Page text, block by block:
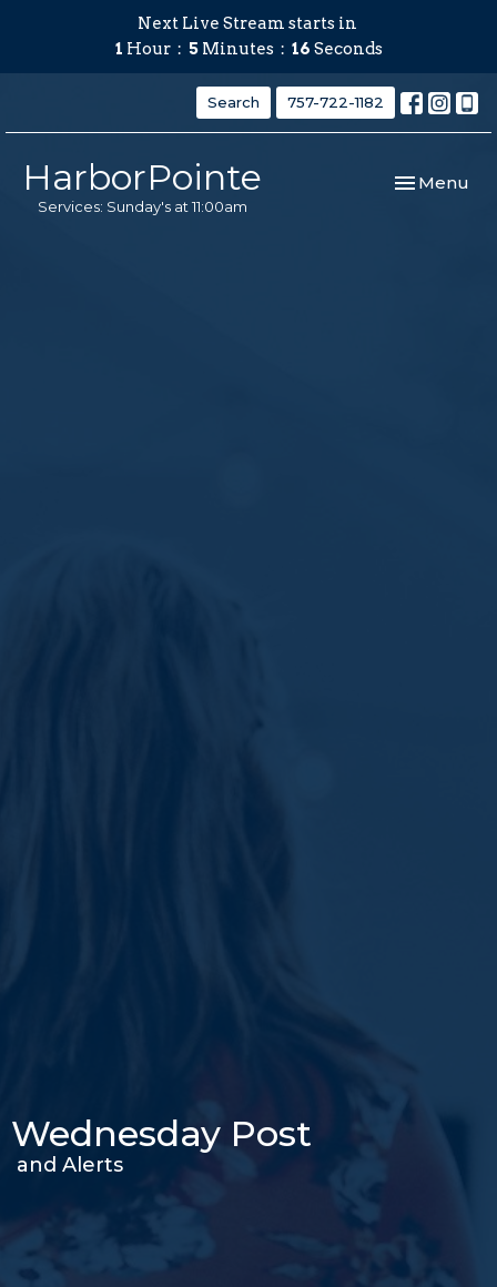
Next Live Stream starts in
1 Hour 5 Minutes 15 Seconds
Search 757-722-1182
HarborPointe
Services: Sunday's at 11:00am
Toggle
Menu
Wednesday Post
and Alerts